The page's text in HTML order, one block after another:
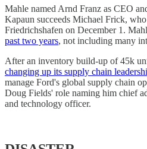
Mahle named Arnd Franz as CEO
Kapaun succeeds Michael Frick,
Friedrichshafen on December 1.
past two years, not including many
After an inventory build-up of 45k
changing up its supply chain
manage Ford's global supply chain
Doug Fields' role naming him chief
and technology officer.